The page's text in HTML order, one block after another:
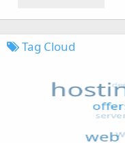
Tag Cloud